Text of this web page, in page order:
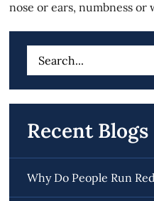
nose or ears, numbness or
Search
for:
Recent Blogs
Why Do People Run